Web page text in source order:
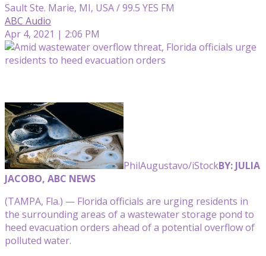
Sault Ste. Marie, MI, USA / 99.5 YES FM
ABC Audio
Apr 4, 2021 | 2:06 PM
PhilAugustavo/iStockBY: JULIA
JACOBO, ABC NEWS
(TAMPA, Fla.) — Florida officials are urging residents in
the surrounding areas of a wastewater storage pond to
heed evacuation orders ahead of a potential overflow of
polluted water.